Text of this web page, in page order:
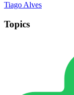
Tiago Alves
Topics